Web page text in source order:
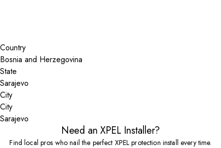
Country
State
City
Sarajevo
Need an XPEL Installer?
Find local pros who nail the perfect XPEL protection install every time.